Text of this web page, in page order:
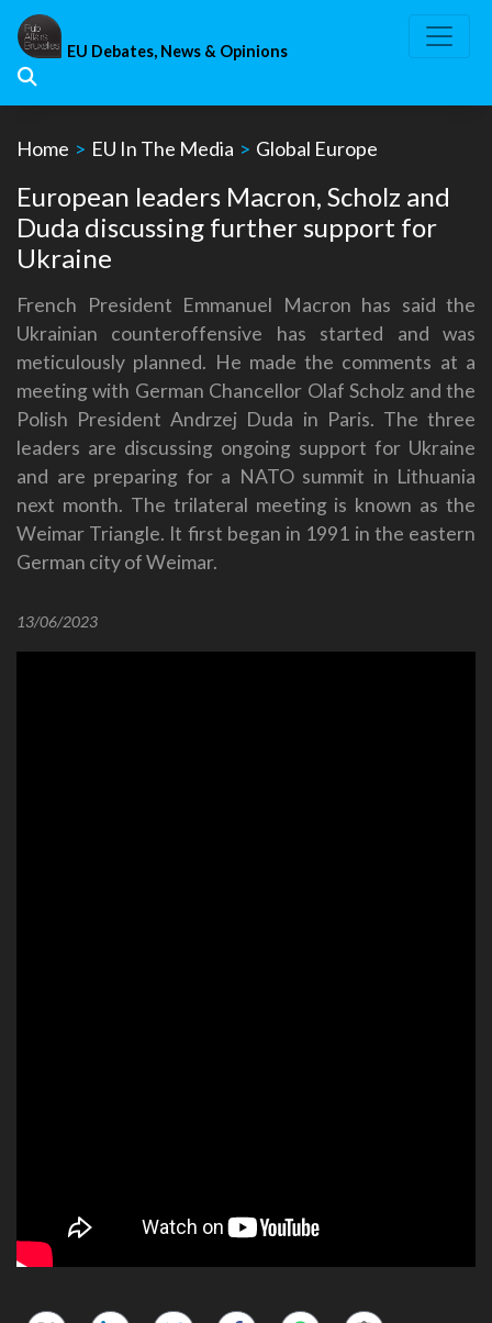
Skip
content
EU Debates, News & Opinions
Home > EU In The Media > Global Europe
European leaders Macron, Scholz and
Duda discussing further support for
Ukraine
French President Emmanuel Macron has said the
Ukrainian counteroffensive has started and was
meticulously planned. He made the comments at a
meeting with German Chancellor Olaf Scholz and the
Polish President Andrzej Duda in Paris. The three
leaders are discussing ongoing support for Ukraine
and are preparing for a NATO summit in Lithuania
next month. The trilateral meeting is known as the
Weimar Triangle. It first began in 1991 in the eastern
German city of Weimar.
13/06/2023